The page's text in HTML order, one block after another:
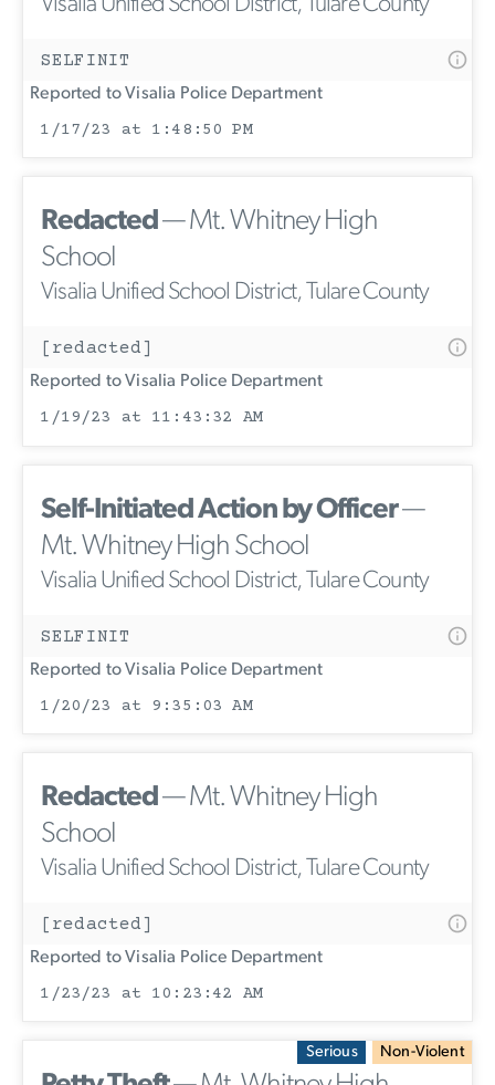
Visalia Unified School District, Tulare County
SELFINIT
Reported to Visalia Police Department
1/17/23 at 1:48:50 PM
Redacted— Mt. Whitney High
School
Visalia Unified School District, Tulare County
[redacted]
Reported to Visalia Police Department
1/19/23 at 11:43:32 AM
Self-Initiated Action by Officer—
Mt. Whitney High School
Visalia Unified School District, Tulare County
SELFINIT
Reported to Visalia Police Department
1/20/23 at 9:35:03 AM
Redacted— Mt. Whitney High
School
Visalia Unified School District, Tulare County
[redacted]
Reported to Visalia Police Department
1/23/23 at 10:23:42 AM
Serious Non-Violent